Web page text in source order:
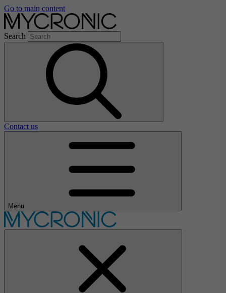
Go to main content
Search
Contact us
Menu